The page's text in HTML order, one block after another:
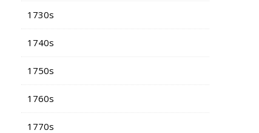
1730s
1740s
1750s
1760s
1770s